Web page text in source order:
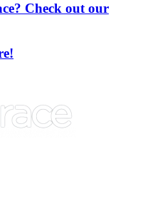
Check out our